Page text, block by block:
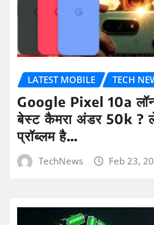
LATEST MOBILE TECH
Google Pixel 10a
बेस्ट कैमरा अंडर 50k ?
प्रॉब्लम है…
TechNews Feb 23,